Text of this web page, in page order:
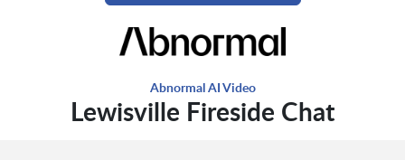
Abnormal AI Video
Lewisville Fireside Chat